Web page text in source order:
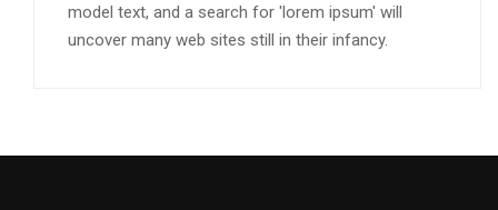
model text, and a search for 'lorem ipsum' will
uncover many web sites still in their infancy.